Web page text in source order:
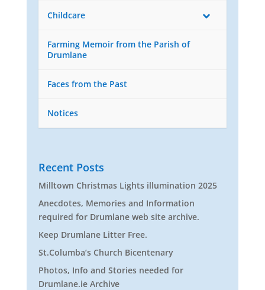
Childcare
Farming Memoir from the Parish of
Drumlane
Faces from the Past
Notices
Recent Posts
Milltown Christmas Lights illumination 2025
Anecdotes, Memories and Information
required for Drumlane web site archive.
Keep Drumlane Litter Free.
St.Columba’s Church Bicentenary
Photos, Info and Stories needed for
Drumlane.ie Archive